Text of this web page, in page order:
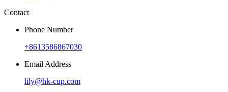
Contact
Phone Number
+8613586867030
Email Address
lily@hk-cup.com